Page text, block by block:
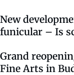
New
funicular – Is
Grand
Fine Arts in